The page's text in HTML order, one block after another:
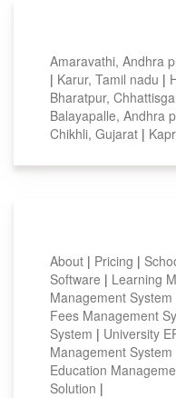
Amaravathi, Andhra
| Karur, Tamil nadu |
Bharatpur,
Balayapalle, Andhra
Chikhli, Gujarat |
About | Pricing |
Software | Learning
Management System
Fees Management
System | University
Management System
Education
Solution |